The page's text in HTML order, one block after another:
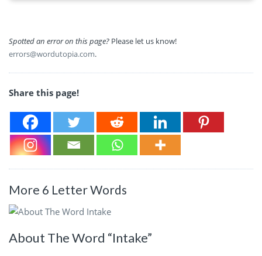
Spotted an error on this page? Please let us know!
errors@wordutopia.com.
Share this page!
More 6 Letter Words
About The Word “Intake”